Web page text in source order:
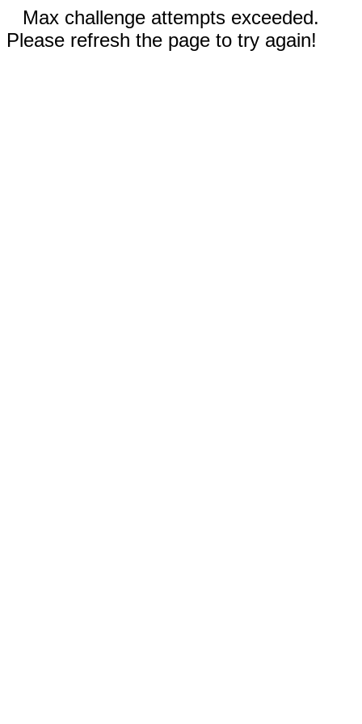
Max challenge attempts exceeded.
Please refresh the page to try again!